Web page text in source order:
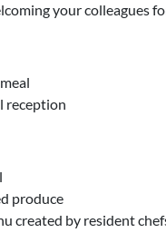
your colleagues
reception
produce
created by resident